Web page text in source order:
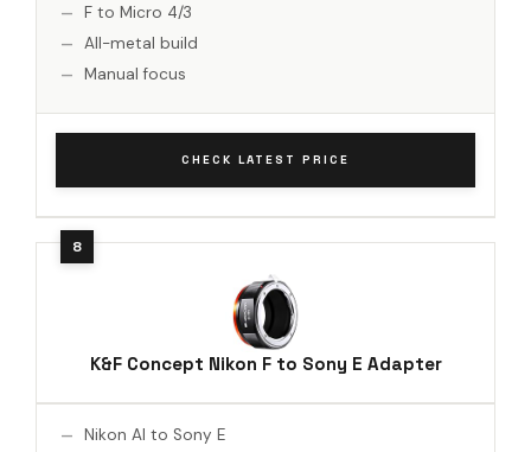
F to Micro 4/3
All-metal build
Manual focus
CHECK LATEST PRICE
K&F Concept Nikon F to Sony E Adapter
Nikon AI to Sony E